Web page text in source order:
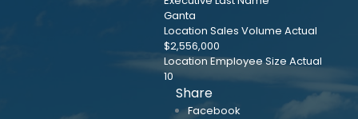
Ganta
Location Sales Volume Actual
$2,556,000
Location Employee Size Actual
10
Share
Facebook